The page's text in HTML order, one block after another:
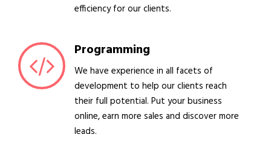
efficiency for our clients.
Programming
We have experience in all facets of
development to help our clients reach
their full potential. Put your business
online, earn more sales and discover more
leads.